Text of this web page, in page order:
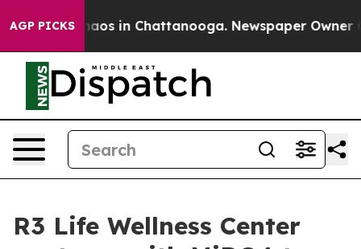
AGP PICKSChaos in Chattanooga. Newspaper Owner
R3 Life Wellness Center